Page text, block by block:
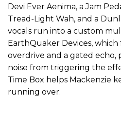
Devi Ever Aenima, a Jam
Tread-Light Wah, and a
vocals run into a custom
EarthQuaker Devices,
overdrive and a gated
noise from triggering the
Time Box helps Mackenzie
running over.